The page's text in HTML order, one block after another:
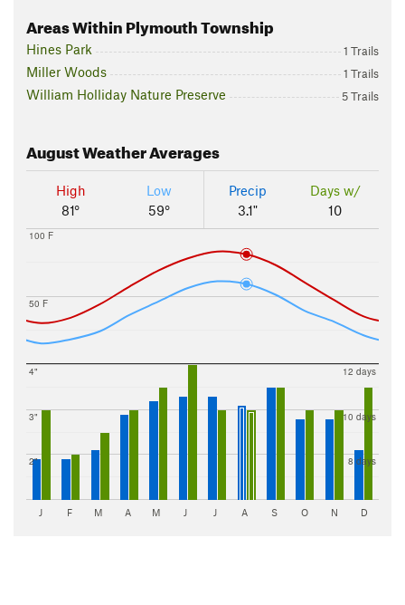
Areas Within Plymouth Township
Hines Park 1 Trails
Miller Woods 1 Trails
William Holliday Nature Preserve 5 Trails
AugustWeather Averages
High
81°
Low
59°
Precip
3.1"
Days w/
10
50 F
100 F
2"
3"
4"
8 days
10 days
12 days
J F M A M J J A S O N D